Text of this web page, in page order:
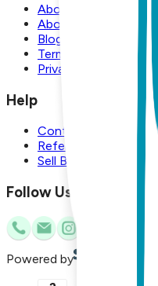
About Us
About Boogie Toes
Blog
Terms and
Privacy Policy
Help
Contact Us
Referral Program
Sell Boogie Toes
Follow Us
Powered by